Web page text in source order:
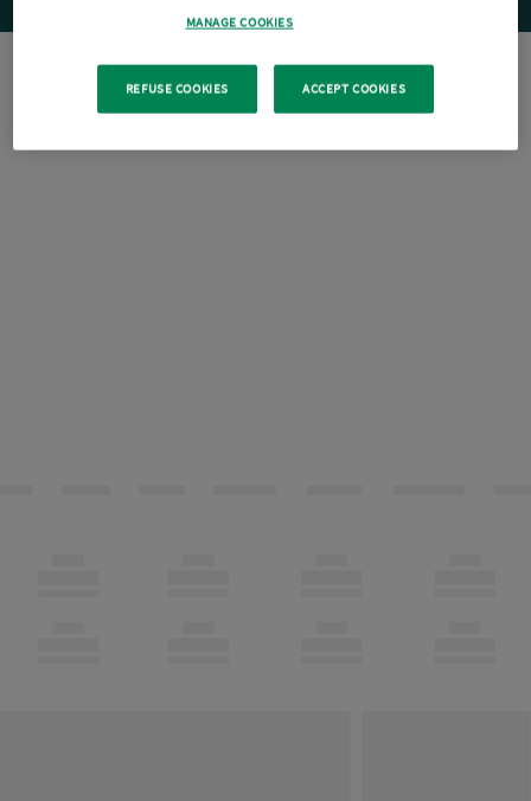
MANAGE COOKIES
REFUSE COOKIES ACCEPT COOKIES